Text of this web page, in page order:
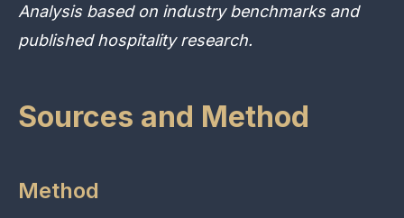
Analysis based on industry benchmarks and
published hospitality research.
Sources and Method
Method